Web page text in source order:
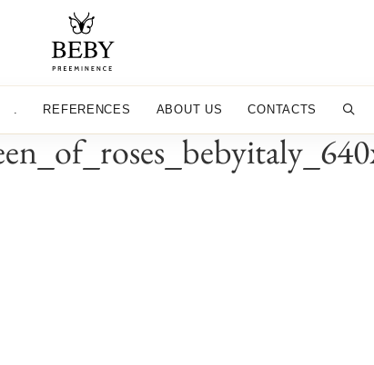
. REFERENCES ABOUT US CONTACTS